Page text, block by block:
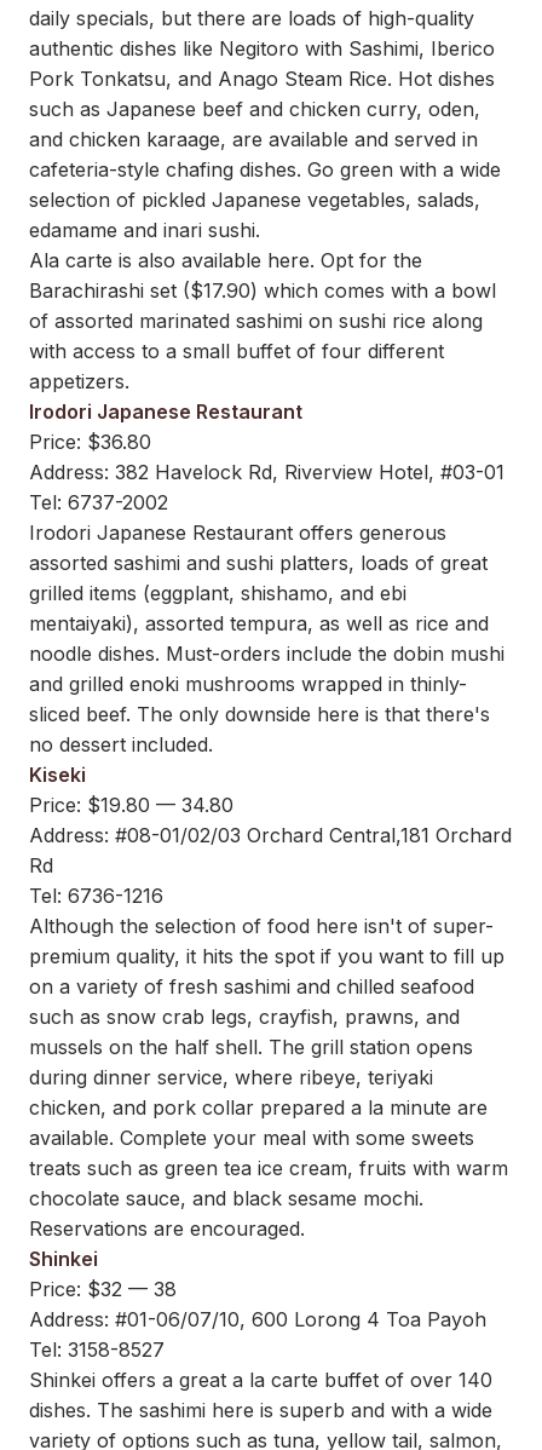
daily specials, but there are loads of high-quality
authentic dishes like Negitoro with Sashimi, Iberico
Pork Tonkatsu, and Anago Steam Rice. Hot dishes
such as Japanese beef and chicken curry, oden,
and chicken karaage, are available and served in
cafeteria-style chafing dishes. Go green with a wide
selection of pickled Japanese vegetables, salads,
edamame and inari sushi.
Ala carte is also available here. Opt for the
Barachirashi set ($17.90) which comes with a bowl
of assorted marinated sashimi on sushi rice along
with access to a small buffet of four different
appetizers.
Irodori Japanese Restaurant
Price: $36.80
Address: 382 Havelock Rd, Riverview Hotel, #03-01
Tel: 6737-2002
Irodori Japanese Restaurant offers generous
assorted sashimi and sushi platters, loads of great
grilled items (eggplant, shishamo, and ebi
mentaiyaki), assorted tempura, as well as rice and
noodle dishes. Must-orders include the dobin mushi
and grilled enoki mushrooms wrapped in thinly-
sliced beef. The only downside here is that there's
no dessert included.
Kiseki
Price: $19.80 — 34.80
Address: #08-01/02/03 Orchard Central,181 Orchard
Rd
Tel: 6736-1216
Although the selection of food here isn't of super-
premium quality, it hits the spot if you want to fill up
on a variety of fresh sashimi and chilled seafood
such as snow crab legs, crayfish, prawns, and
mussels on the half shell. The grill station opens
during dinner service, where ribeye, teriyaki
chicken, and pork collar prepared a la minute are
available. Complete your meal with some sweets
treats such as green tea ice cream, fruits with warm
chocolate sauce, and black sesame mochi.
Reservations are encouraged.
Shinkei
Price: $32 — 38
Address: #01-06/07/10, 600 Lorong 4 Toa Payoh
Tel: 3158-8527
Shinkei offers a great a la carte buffet of over 140
dishes. The sashimi here is superb and with a wide
variety of options such as tuna, yellow tail, salmon,